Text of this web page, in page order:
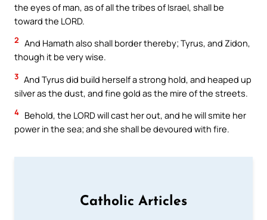
the eyes of man, as of all the tribes of Israel, shall be
toward the LORD.
2 And Hamath also shall border thereby; Tyrus, and Zidon,
though it be very wise.
3 And Tyrus did build herself a strong hold, and heaped up
silver as the dust, and fine gold as the mire of the streets.
4 Behold, the LORD will cast her out, and he will smite her
power in the sea; and she shall be devoured with fire.
Catholic Articles